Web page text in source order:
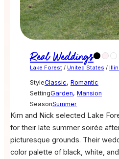
Real Weddings
Lake Forest/ United States /
StyleClassic, Romantic
SettingGarden, Mansion
SeasonSummer
Kim and Nick selected Lake
for their late summer soirée
picturesque grounds. Their
color palette of black, white,